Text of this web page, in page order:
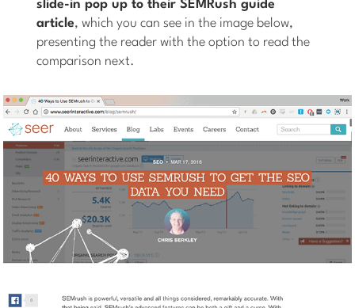
slide-in pop up to their SEMRush guide
article, which you can see in the image below,
presenting the reader with the option to read the
comparison next.